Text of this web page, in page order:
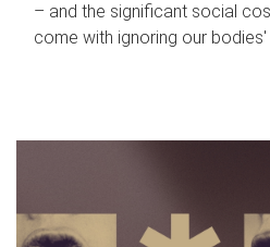
– and the significant social
come with ignoring our bodies'